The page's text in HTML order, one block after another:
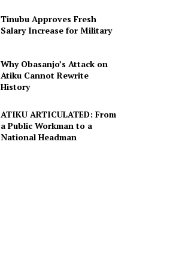
Tinubu Approves Fresh
Salary Increase for Military
Why Obasanjo’s Attack on
Atiku Cannot Rewrite
History
ATIKU ARTICULATED: From
a Public Workman to a
National Headman